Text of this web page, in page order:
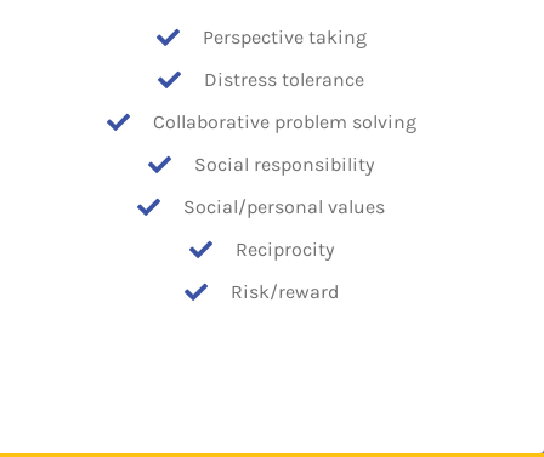
Perspective taking
Distress tolerance
Collaborative problem solving
Social responsibility
Social/personal values
Reciprocity
Risk/reward